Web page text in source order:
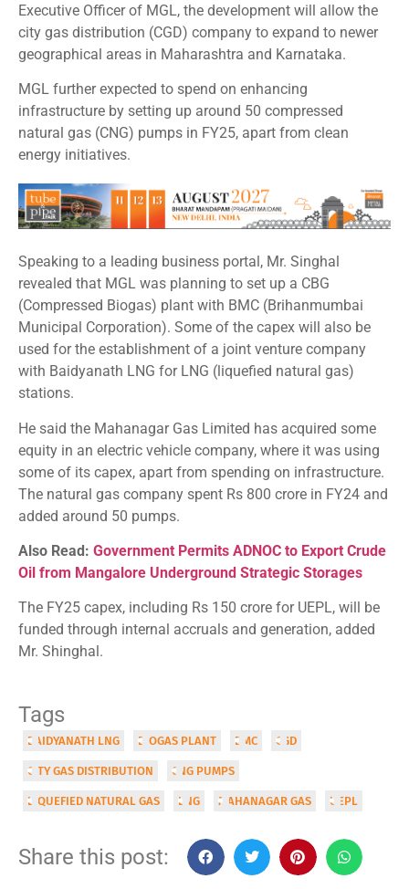
Executive Officer of MGL, the development will allow the
city gas distribution (CGD) company to expand to newer
geographical areas in Maharashtra and Karnataka.
MGL further expected to spend on enhancing
infrastructure by setting up around 50 compressed
natural gas (CNG) pumps in FY25, apart from clean
energy initiatives.
Speaking to a leading business portal, Mr. Singhal
revealed that MGL was planning to set up a CBG
(Compressed Biogas) plant with BMC (Brihanmumbai
Municipal Corporation). Some of the capex will also be
used for the establishment of a joint venture company
with Baidyanath LNG for LNG (liquefied natural gas)
stations.
He said the Mahanagar Gas Limited has acquired some
equity in an electric vehicle company, where it was using
some of its capex, apart from spending on infrastructure.
The natural gas company spent Rs 800 crore in FY24 and
added around 50 pumps.
Also Read: Government Permits ADNOC to Export Crude
Oil from Mangalore Underground Strategic Storages
The FY25 capex, including Rs 150 crore for UEPL, will be
funded through internal accruals and generation, added
Mr. Shinghal.
Tags
BAIDYANATH LNG BIOGAS PLANT BMC CGD
CITY GAS DISTRIBUTION CNG PUMPS
LIQUEFIED NATURAL GAS LNG MAHANAGAR GAS UEPL
Share this post: